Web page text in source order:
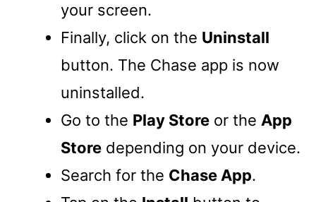
your screen.
Finally, click on the Uninstall
button. The Chase app is now
uninstalled.
Go to the Play Store or the App
Store depending on your device.
Search for the Chase App.